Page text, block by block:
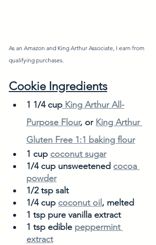
As an Amazon and King Arthur Associate, I earn from
qualifying purchases.
Cookie Ingredients
1 1/4 cup King Arthur All-
Purpose Flour, or King Arthur
Gluten Free 1:1 baking flour
1 cup coconut sugar
1/4 cup unsweetened cocoa
powder
1/2 tsp salt
1/4 cup coconut oil , melted
1 tsp pure vanilla extract
1 tsp edible peppermint
extract